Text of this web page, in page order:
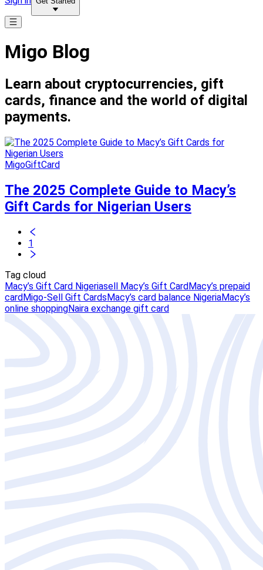
Migo Blog
Learn about cryptocurrencies, gift
cards, finance and the world of digital
payments.
MigoGiftCard
The 2025 Complete Guide to Macy’s
Gift Cards for Nigerian Users
1
Tag cloud
Macy’s Gift Card Nigeriasell Macy’s Gift CardMacy’s prepaid
cardMigo-Sell Gift CardsMacy’s card balance NigeriaMacy’s
online shoppingNaira exchange gift card